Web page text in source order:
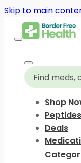
Skip to main
Shop
Deals